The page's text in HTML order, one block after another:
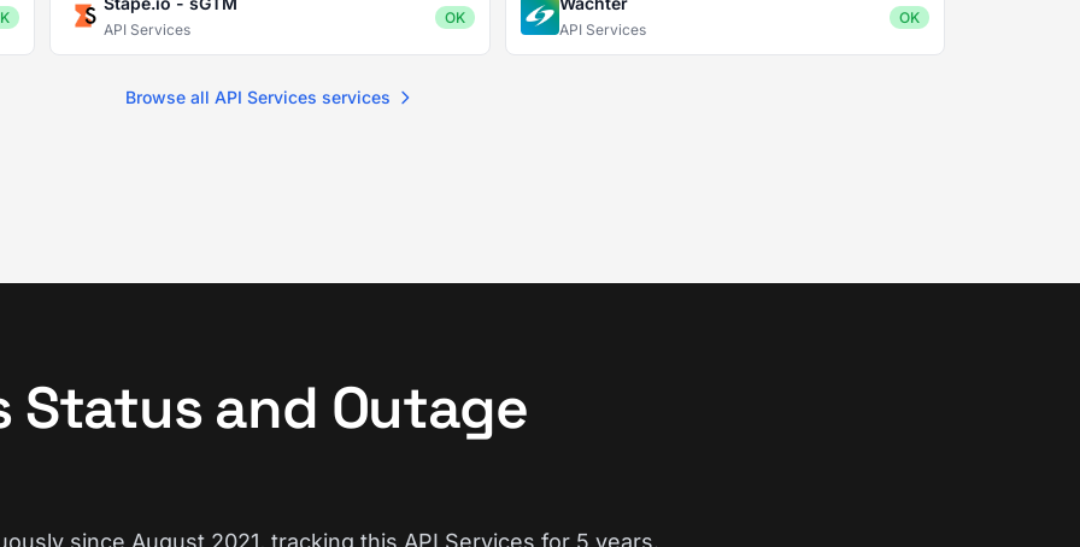
API Services
OK
API Services
OK
Browse all API Services services
and Outage
since August 2021, tracking this API Services for 5 years.